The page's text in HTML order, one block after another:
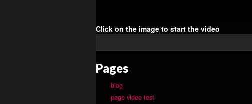
Click on the image to start the video
Pages
blog
page video test